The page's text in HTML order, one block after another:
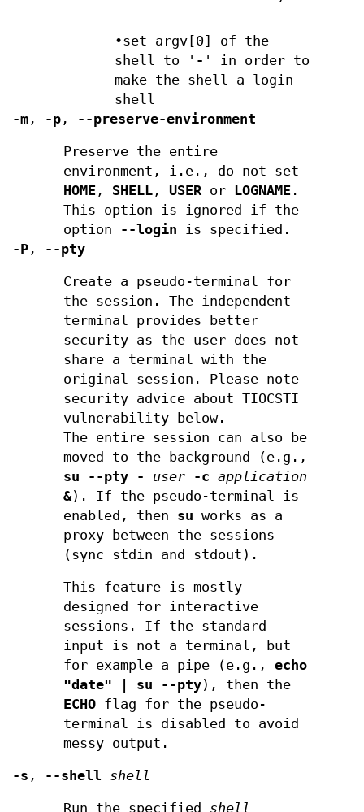
•set argv[0] of the
shell to ' - ' in order to
make the shell a login
shell
-m , -p , --preserve-environment
Preserve the entire
environment, i.e., do not set
HOME , SHELL ,USER or LOGNAME .
This option is ignored if the
option --login is specified.
-P , --pty
Create a pseudo-terminal for
the session. The independent
terminal provides better
security as the user does not
share a terminal with the
original session. Please note
security advice about TIOCSTI
vulnerability below.
The entire session can also be
moved to the background (e.g.,
su --pty
- user -c application
&). If the pseudo-terminal is
enabled, then su works as a
proxy between the sessions
(sync stdin and stdout).
This feature is mostly
designed for interactive
sessions. If the standard
input is not a terminal, but
for example a pipe (e.g.,echo
"date" | su --pty), then the
ECHO flag for the pseudo-
terminal is disabled to avoid
messy output.
-s , --shell shell
Run the specified shell